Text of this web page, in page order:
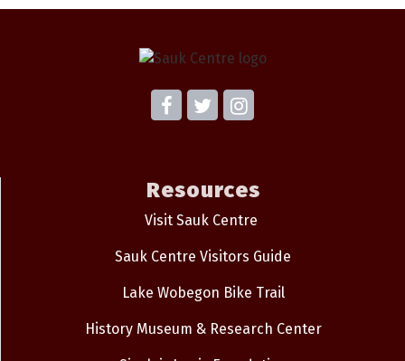
Resources
Visit Sauk Centre
Sauk Centre Visitors Guide
Lake Wobegon Bike Trail
History Museum & Research Center